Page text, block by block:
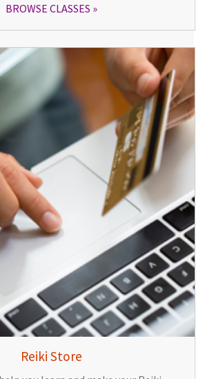
BROWSE CLASSES
Reiki Store